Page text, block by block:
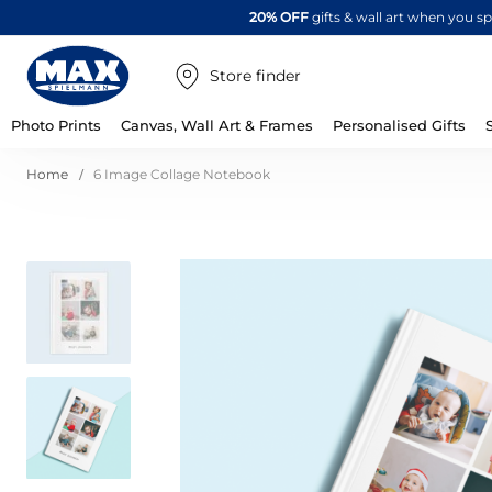
20% OFFgifts & wall art when you
Store finder
Photo Prints Canvas, Wall Art & Frames Personalised Gifts
Home 6 Image Collage Notebook
Skip
of
the
images
gallery